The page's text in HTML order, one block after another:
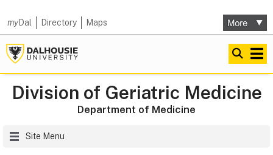
myDal Directory Maps
Division of Geriatric Medicine
Department of Medicine
Site Menu